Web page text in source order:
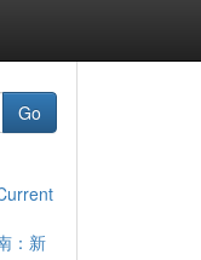
Go
：新